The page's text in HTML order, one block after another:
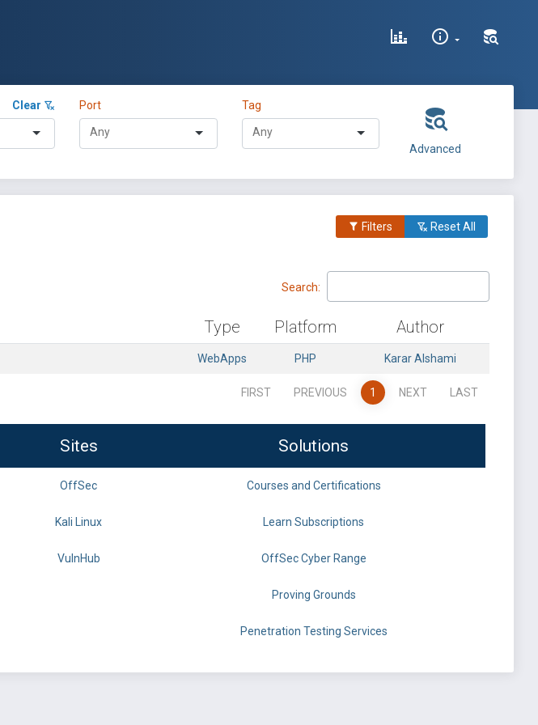
Clear Port Tag
Advanced
Filters Reset All
Search:
Type Platform Author
WebApps PHP Karar Alshami
FIRST PREVIOUS 1 NEXT LAST
Sites Solutions
OffSec Courses and Certifications
Kali Linux Learn Subscriptions
VulnHub OffSec Cyber Range
Proving Grounds
Penetration Testing Services